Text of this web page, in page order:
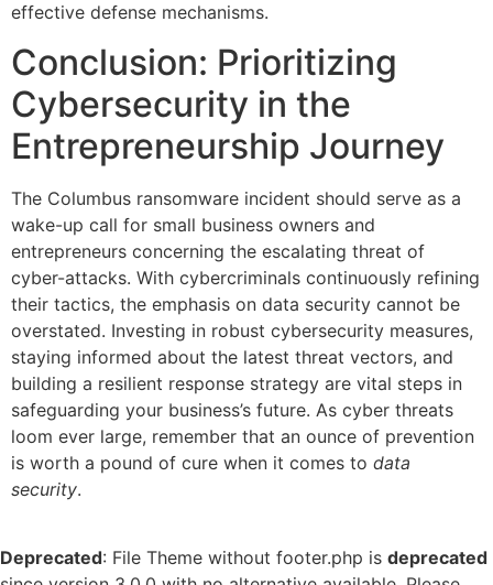
effective defense mechanisms.
Conclusion: Prioritizing
Cybersecurity in the
Entrepreneurship Journey
The Columbus ransomware incident should serve as a
wake-up call for small business owners and
entrepreneurs concerning the escalating threat of
cyber-attacks. With cybercriminals continuously refining
their tactics, the emphasis on data security cannot be
overstated. Investing in robust cybersecurity measures,
staying informed about the latest threat vectors, and
building a resilient response strategy are vital steps in
safeguarding your business’s future. As cyber threats
loom ever large, remember that an ounce of prevention
is worth a pound of cure when it comes to data
security.
Deprecated: File Theme without footer.php is deprecated